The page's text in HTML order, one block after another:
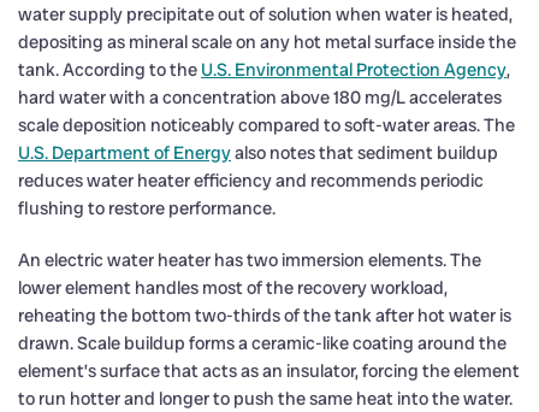
water supply precipitate out of solution when water is heated,
depositing as mineral scale on any hot metal surface inside the
tank. According to the U.S. Environmental Protection Agency,
hard water with a concentration above 180 mg/L accelerates
scale deposition noticeably compared to soft-water areas. The
U.S. Department of Energyalso notes that sediment buildup
reduces water heater efficiency and recommends periodic
flushing to restore performance.
An electric water heater has two immersion elements. The
lower element handles most of the recovery workload,
reheating the bottom two-thirds of the tank after hot water is
drawn. Scale buildup forms a ceramic-like coating around the
element’s surface that acts as an insulator, forcing the element
to run hotter and longer to push the same heat into the water.